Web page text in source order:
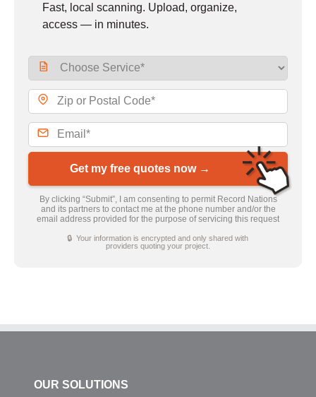
Fast, local scanning. Upload, organize,
access — in minutes.
Get my free quotes now →
By clicking “Submit”, I am consenting to permit Record Nations
and its partners to contact me at the phone number and/or the
email address provided for the purpose of servicing this request
🔒 Your information is encrypted and only shared with
providers quoting your project.
OUR SOLUTIONS